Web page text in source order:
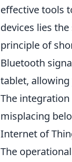
effective tools
devices lies
principle of
Bluetooth
tablet,
The
misplacing
Internet of
The